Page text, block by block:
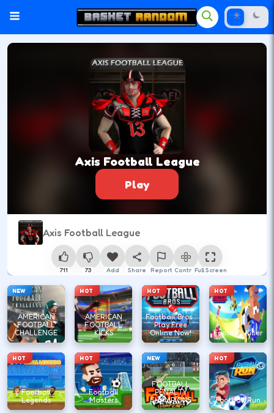
Axis Football League
Play
Axis Football League
711 73 Add Share Report ControlFull Screen
NEW
AMERICAN
FOOTBALL
CHALLENGE
HOT
AMERICAN
FOOTBALL
KICKS
HOT
Football Bros :
Play Free
Online Now!
HOT
Football Killer
HOT
Football
Legends
HOT
Football
Masters
NEW
FOOTBALL
PENALTY
CHAMPIONS
HOT
Football Run